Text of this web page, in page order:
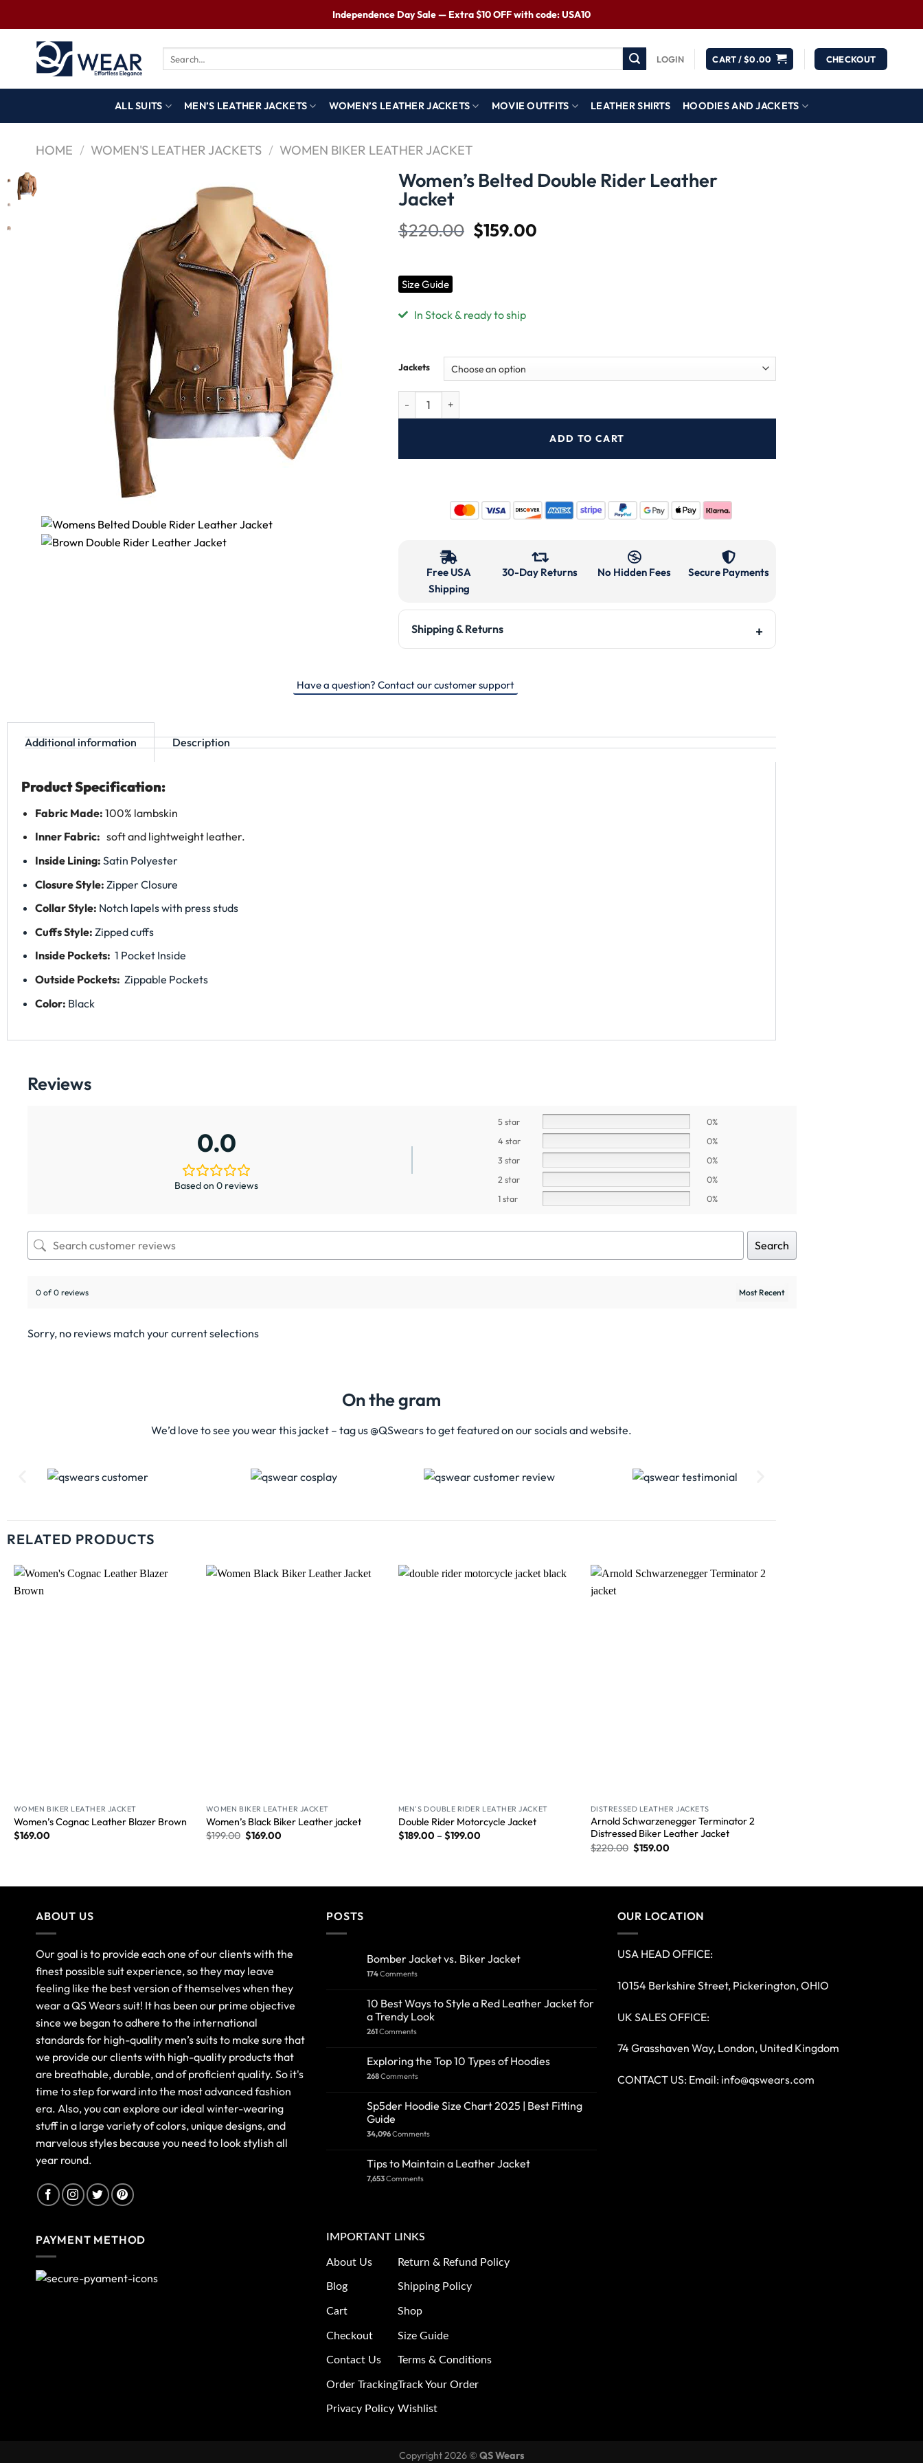
Independence Day Sale — Extra $10 OFF with code: USA10
LOGIN CART /$0.00 CHECKOUT
ALL SUITS MEN’S LEATHER JACKETS WOMEN’S LEATHER JACKETS MOVIE OUTFITS LEATHER SHIRTS HOODIES AND JACKETS
HOME / WOMEN'S LEATHER JACKETS / WOMEN BIKER LEATHER JACKET
Women’s Belted Double Rider Leather
Jacket
$220.00 $159.00
Size Guide
In Stock & ready to ship
Jackets
ADD TO CART
Free USA
Shipping
30-Day Returns No Hidden Fees Secure Payments
Shipping & Returns
Have a question? Contact our customer support
Additional information Description
Product Specification:
Fabric Made: 100% lambskin
Inner Fabric: soft and lightweight leather.
Inside Lining: Satin Polyester
Closure Style: Zipper Closure
Collar Style: Notch lapels with press studs
Cuffs Style: Zipped cuffs
Inside Pockets: 1 Pocket Inside
Outside Pockets: Zippable Pockets
Color: Black
Reviews
0.0
Based on 0 reviews
5 star
0%
4 star
0%
3 star
0%
2 star
0%
1 star
0%
Search
0 of 0 reviews
Sorry, no reviews match your current selections
On the gram
We’d love to see you wear this jacket – tag us @QSwears to get featured on our socials and website.
RELATED PRODUCTS
WOMEN BIKER LEATHER JACKET
Women’s Cognac Leather Blazer Brown
$169.00
WOMEN BIKER LEATHER JACKET
Women’s Black Biker Leather jacket
$199.00 $169.00
MEN'S DOUBLE RIDER LEATHER JACKET
Double Rider Motorcycle Jacket
$189.00 – $199.00
DISTRESSED LEATHER JACKETS
Arnold Schwarzenegger Terminator 2
Distressed Biker Leather Jacket
$220.00 $159.00
ABOUT US
Our goal is to provide each one of our clients with the
finest possible suit experience, so they may leave
feeling like the best version of themselves when they
wear a QS Wears suit! It has been our prime objective
since we began to adhere to the international
standards for high-quality men’s suits to make sure that
we provide our clients with high-quality products that
are breathable, durable, and of proficient quality. So it's
time to step forward into the most advanced fashion
era. Also, you can explore our ideal winter-wearing
stuff in a large variety of colors, unique designs, and
marvelous styles because you need to look stylish all
year round.
POSTS
Bomber Jacket vs. Biker Jacket
174Comments
10 Best Ways to Style a Red Leather Jacket for
a Trendy Look
261Comments
Exploring the Top 10 Types of Hoodies
268Comments
Sp5der Hoodie Size Chart 2025 | Best Fitting
Guide
34,096Comments
Tips to Maintain a Leather Jacket
7,653Comments
OUR LOCATION
USA HEAD OFFICE:
10154 Berkshire Street, Pickerington, OHIO
UK SALES OFFICE:
74 Grasshaven Way, London, United Kingdom
CONTACT US: Email: info@qswears.com
PAYMENT METHOD IMPORTANT LINKS
About Us
Blog
Cart
Checkout
Contact Us
Order Tracking
Privacy Policy
Return & Refund Policy
Shipping Policy
Shop
Size Guide
Terms & Conditions
Track Your Order
Wishlist
Copyright 2026 © QS Wears